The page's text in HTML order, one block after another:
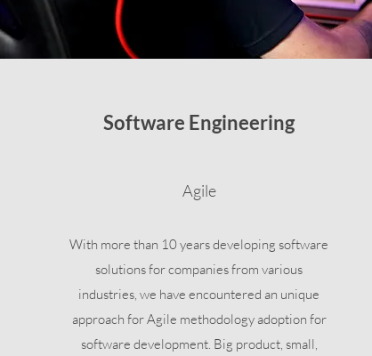
Software Engineering
Agile
With more than 10 years developing software
solutions for companies from various
industries, we have encountered an unique
approach for Agile methodology adoption for
software development. Big product, small,